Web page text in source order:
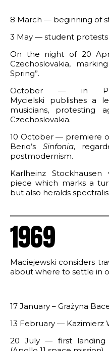
8 March — beginning of
3 May — student protests
On the night of 20
Czechoslovakia,
Spring”.
October — in
Mycielski publishes a
musicians, protesting
Czechoslovakia.
10 October — premiere
Berio’s Sinfonia,
postmodernism.
Karlheinz Stockhausen
piece which marks a
but also heralds
1969
Maciejewski considers
about where to settle in
17 January – Grażyna
13 February — Kazimierz
20 July — first